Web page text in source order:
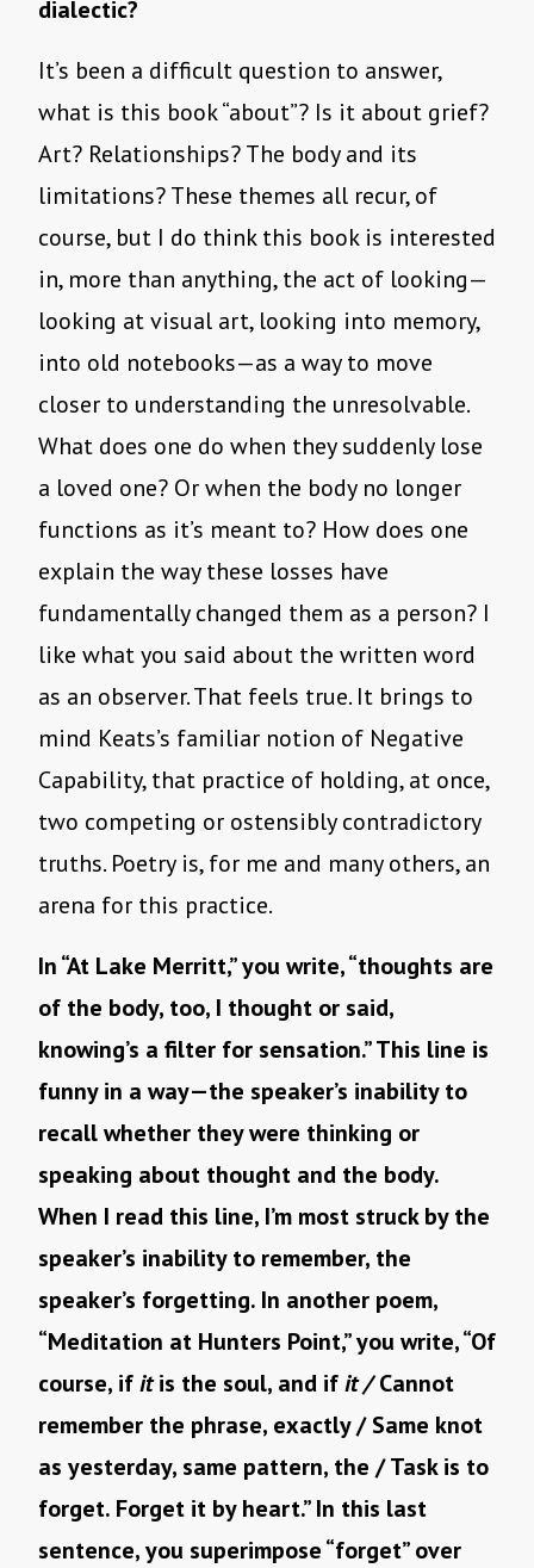
dialectic?
It’s been a difficult question to answer,
what is this book “about”? Is it about grief?
Art? Relationships? The body and its
limitations? These themes all recur, of
course, but I do think this book is interested
in, more than anything, the act of looking—
looking at visual art, looking into memory,
into old notebooks—as a way to move
closer to understanding the unresolvable.
What does one do when they suddenly lose
a loved one? Or when the body no longer
functions as it’s meant to? How does one
explain the way these losses have
fundamentally changed them as a person? I
like what you said about the written word
as an observer. That feels true. It brings to
mind Keats’s familiar notion of Negative
Capability, that practice of holding, at once,
two competing or ostensibly contradictory
truths. Poetry is, for me and many others, an
arena for this practice.
In “At Lake Merritt,” you write, “thoughts are
of the body, too, I thought or said,
knowing’s a filter for sensation.” This line is
funny in a way—the speaker’s inability to
recall whether they were thinking or
speaking about thought and the body.
When I read this line, I’m most struck by the
speaker’s inability to remember, the
speaker’s forgetting. In another poem,
“Meditation at Hunters Point,” you write, “Of
course, ifitis the soul, and ifit /Cannot
remember the phrase, exactly / Same knot
as yesterday, same pattern, the / Task is to
forget. Forget it by heart.” In this last
sentence, you superimpose “forget” over